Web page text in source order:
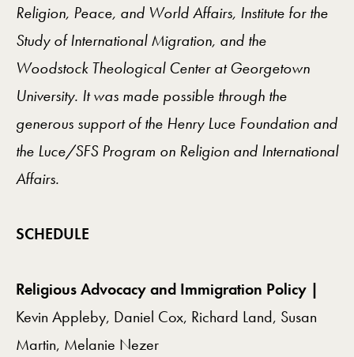
Religion, Peace, and World Affairs, Institute for the
Study of International Migration, and the
Woodstock Theological Center at Georgetown
University. It was made possible through the
generous support of the Henry Luce Foundation and
the Luce/SFS Program on Religion and International
Affairs.
SCHEDULE
Religious Advocacy and Immigration Policy |
Kevin Appleby, Daniel Cox, Richard Land, Susan
Martin, Melanie Nezer